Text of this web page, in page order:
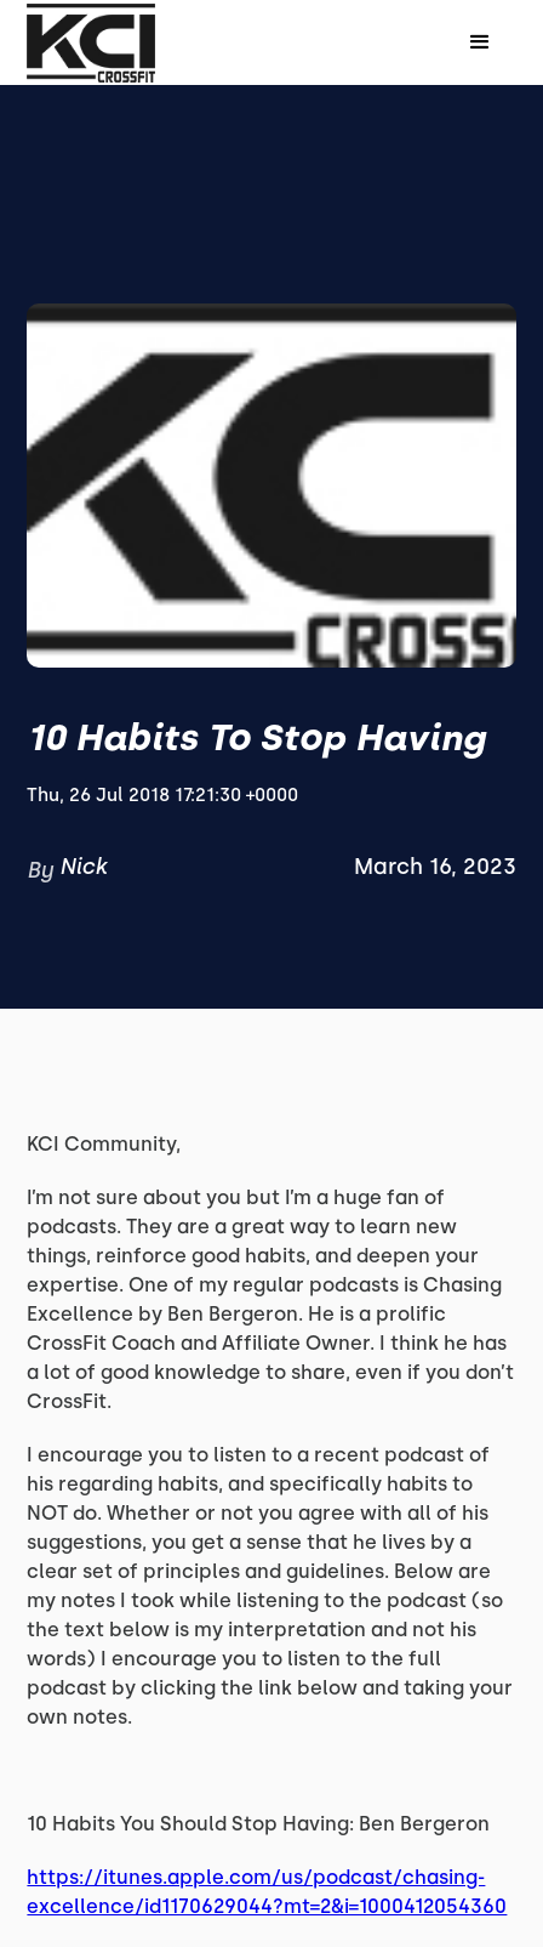
10 Habits To Stop Having
Thu, 26 Jul 2018 17:21:30 +0000
By Nick March 16, 2023
KCI Community,
I’m not sure about you but I’m a huge fan of
podcasts. They are a great way to learn new
things, reinforce good habits, and deepen your
expertise. One of my regular podcasts is Chasing
Excellence by Ben Bergeron. He is a prolific
CrossFit Coach and Affiliate Owner. I think he has
a lot of good knowledge to share, even if you don’t
CrossFit.
I encourage you to listen to a recent podcast of
his regarding habits, and specifically habits to
NOT do. Whether or not you agree with all of his
suggestions, you get a sense that he lives by a
clear set of principles and guidelines. Below are
my notes I took while listening to the podcast (so
the text below is my interpretation and not his
words) I encourage you to listen to the full
podcast by clicking the link below and taking your
own notes.
10 Habits You Should Stop Having: Ben Bergeron
https://itunes.apple.com/us/podcast/chasing-
excellence/id1170629044?mt=2&i=1000412054360